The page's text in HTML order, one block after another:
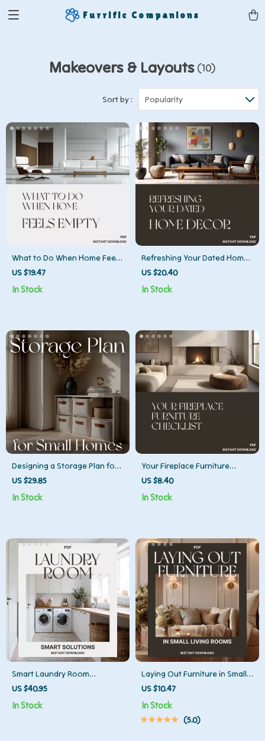
Furrific Companions
Makeovers & Layouts (10)
Sort by : Popularity
What to Do When Home Feels
Empty | Cozy Living eBook |
Emotional Wellness & Home
Inspiration Guide for Creating
US $19.47
In Stock
Refreshing Your Dated Home
Decor | Digital Guide for
Modern Home Makeovers |
What to Do When Your Decor
US $20.40
In Stock
Designing a Storage Plan for
Small Homes | eBook Guide
for Smart Space Design | How
to Design a Storage Plan for
US $29.85
In Stock
Your Fireplace Furniture
Checklist | Printable Home
Styling Guide for Living Room
Layouts | How to Arrange
Download
US $8.40
In Stock
Smart Laundry Room
Solutions | How to Organize
Your Laundry Room eBook |
Digital Download for Home
US $40.95
In Stock
Laying Out Furniture in Small
Living Rooms | Space-Saving
Layout Guide, Small
Apartment Furniture
Arrangement eBook, Digital
US $10.47
In Stock
5.0